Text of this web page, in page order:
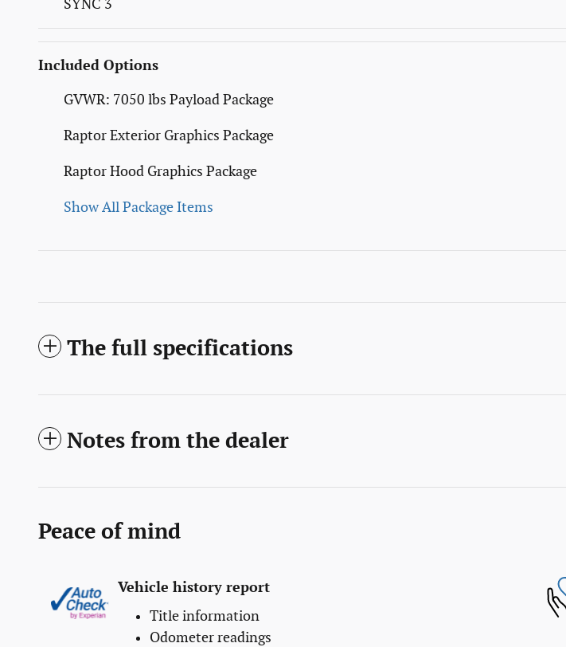
SYNC 3
Included Options
GVWR: 7050 lbs Payload Package
Raptor Exterior Graphics Package
Raptor Hood Graphics Package
Show All Package Items
The full specifications
Notes from the dealer
Peace of mind
Vehicle history report
Title information
Odometer readings